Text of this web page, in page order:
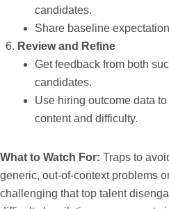
candidates.
Share baseline
Review and Refine
Get feedback from both
candidates.
Use hiring outcome data
content and difficulty.
What to Watch For: Traps to
generic, out-of-context problems
challenging that top talent